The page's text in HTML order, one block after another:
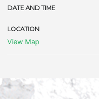
DATE AND TIME
LOCATION
View Map